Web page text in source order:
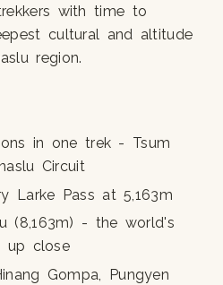
with time to
cultural and altitude
region.
in one trek - Tsum
Circuit
Larke Pass at 5,163m
(8,163m) - the world's
up close
Gompa, Pungyen